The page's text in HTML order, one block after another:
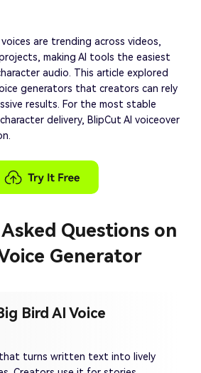
are trending across videos,
making AI tools the easiest
audio. This article explored
generators that creators can rely
results. For the most stable
delivery, BlipCut AI voiceover
Questions on
Generator
Bird AI Voice
that turns written text into lively